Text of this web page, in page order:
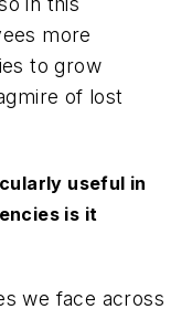
more
to grow
of lost
useful in
is it
we face across